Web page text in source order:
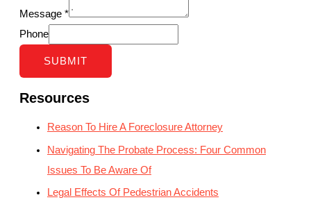
Message *
Phone
SUBMIT
Resources
Reason To Hire A Foreclosure Attorney
Navigating The Probate Process: Four Common
Issues To Be Aware Of
Legal Effects Of Pedestrian Accidents